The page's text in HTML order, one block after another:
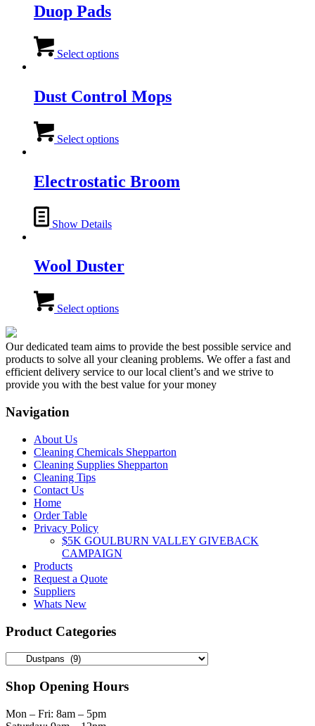
Duop Pads
Select optionsproduct
variants.
The
be
the
product
Dust Control Mops
Select optionsproduct
variants.
The
the
product
Electrostatic Broom
Show Details
Wool Duster
Select optionsproduct
variants.
The
options
may
product
page
Our dedicated team aims to provide the best possible service and
products to solve all your cleaning problems. We offer a fast and
efficient delivery service to our local client’s and we strive to
provide you with the best value for your money
Navigation
About Us
Cleaning Chemicals Shepparton
Cleaning Supplies Shepparton
Cleaning Tips
Contact Us
Home
Order Table
Privacy Policy
$5K GOULBURN VALLEY GIVEBACK
CAMPAIGN
Products
Request a Quote
Suppliers
Whats New
Product Categories
Shop Opening Hours
Mon – Fri: 8am – 5pm